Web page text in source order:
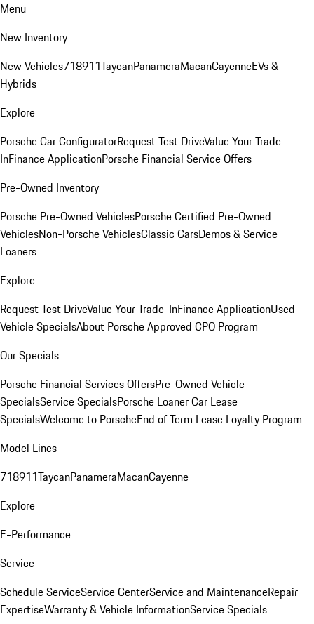
Menu
New Inventory
New Vehicles718911TaycanPanameraMacanCayenneEVs &
Hybrids
Explore
Porsche Car ConfiguratorRequest Test DriveValue Your Trade-
InFinance ApplicationPorsche Financial Service Offers
Pre-Owned Inventory
Porsche Pre-Owned VehiclesPorsche Certified Pre-Owned
VehiclesNon-Porsche VehiclesClassic CarsDemos & Service
Loaners
Explore
Request Test DriveValue Your Trade-InFinance ApplicationUsed
Vehicle SpecialsAbout Porsche Approved CPO Program
Our Specials
Porsche Financial Services OffersPre-Owned Vehicle
SpecialsService SpecialsPorsche Loaner Car Lease
SpecialsWelcome to PorscheEnd of Term Lease Loyalty Program
Model Lines
718911TaycanPanameraMacanCayenne
Explore
E-Performance
Service
Schedule ServiceService CenterService and MaintenanceRepair
ExpertiseWarranty & Vehicle InformationService Specials